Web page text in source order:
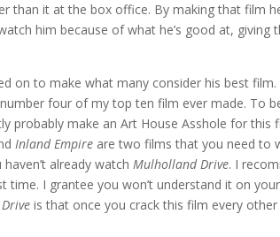
than it at the box office. By making that film
him because of what he’s good at, giving
on to make what many consider his best film.
four of my top ten film ever made. To
probably make an Art House Asshole for this
Inland Empire are two films that you need to
already watchMulholland Drive. I
I grantee you won’t understand it on
is that once you crack this film every